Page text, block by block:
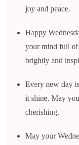
joy and peace.
Happy
your mind full of
brightly and
Every new day
it shine. May
cherishing.
May your